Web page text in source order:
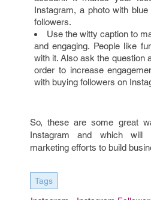
Instagram, a photo with
followers.
Use the witty caption to
and engaging. People like
with it. Also ask the question
order to increase
with buying followers on
So, these are some great
Instagram and which will
marketing efforts to build
Tags